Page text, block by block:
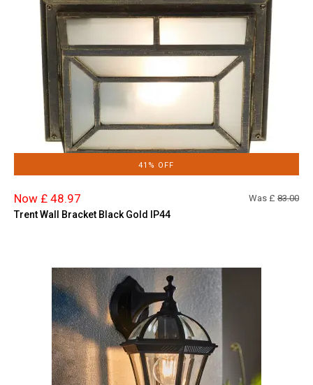
41% OFF
Now £ 48.97 Was £ 83.00
Trent Wall Bracket Black Gold IP44